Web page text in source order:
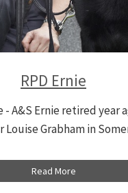
RPD Ernie
- A&S Ernie retired year
Grabham in
Read More